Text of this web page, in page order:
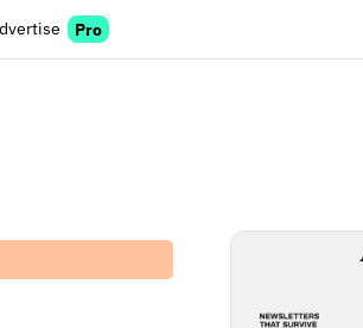
Pro